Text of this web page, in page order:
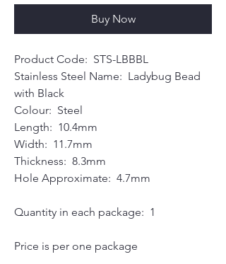
Buy Now
Product Code: STS-LBBBL
Stainless Steel Name: Ladybug Bead
with Black
Colour: Steel
Length: 10.4mm
Width: 11.7mm
Thickness: 8.3mm
Hole Approximate: 4.7mm
Quantity in each package: 1
Price is per one package